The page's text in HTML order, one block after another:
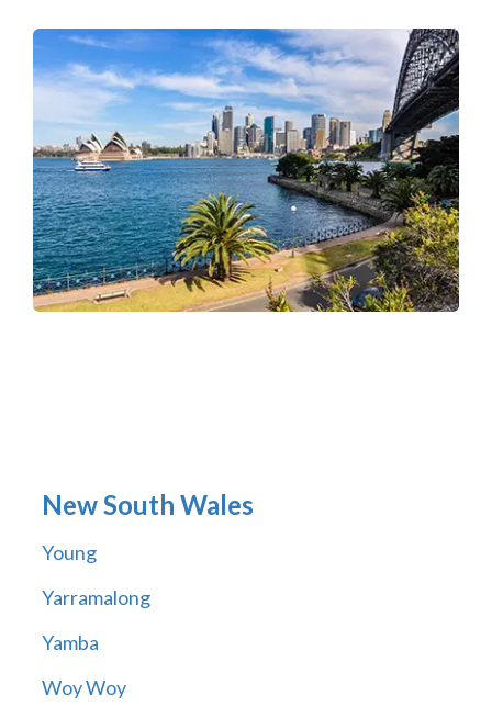
New South Wales
Young
Yarramalong
Yamba
Woy Woy